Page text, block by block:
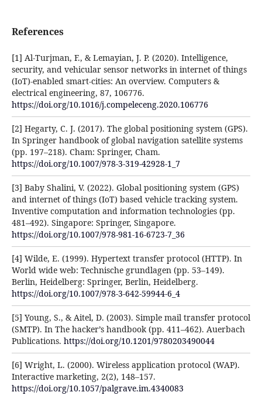
References
[1] Al-Turjman, F., & Lemayian, J. P. (2020). Intelligence,
security, and vehicular sensor networks in internet of things
(IoT)-enabled smart-cities: An overview. Computers &
electrical engineering, 87, 106776.
https://doi.org/10.1016/j.compeleceng.2020.106776
[2] Hegarty, C. J. (2017). The global positioning system (GPS).
In Springer handbook of global navigation satellite systems
(pp. 197–218). Cham: Springer, Cham.
https://doi.org/10.1007/978-3-319-42928-1_7
[3] Baby Shalini, V. (2022). Global positioning system (GPS)
and internet of things (IoT) based vehicle tracking system.
Inventive computation and information technologies (pp.
481–492). Singapore: Springer, Singapore.
https://doi.org/10.1007/978-981-16-6723-7_36
[4] Wilde, E. (1999). Hypertext transfer protocol (HTTP). In
World wide web: Technische grundlagen (pp. 53–149).
Berlin, Heidelberg: Springer, Berlin, Heidelberg.
https://doi.org/10.1007/978-3-642-59944-6_4
[5] Young, S., & Aitel, D. (2003). Simple mail transfer protocol
(SMTP). In The hacker’s handbook (pp. 411–462). Auerbach
Publications. https://doi.org/10.1201/9780203490044
[6] Wright, L. (2000). Wireless application protocol (WAP).
Interactive marketing, 2(2), 148–157.
https://doi.org/10.1057/palgrave.im.4340083